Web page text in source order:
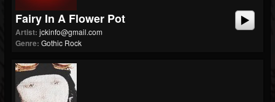
Fairy In A Flower Pot
Artist: jckinfo@gmail.com
Genre: Gothic Rock